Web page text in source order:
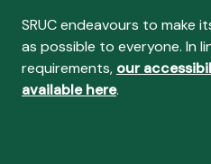
SRUC endeavours to make
as possible to everyone. In
requirements, our
available here.